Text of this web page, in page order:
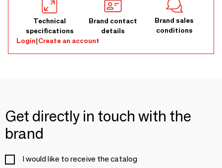
Technical
specifications
Brand contact
details
Brand sales
conditions
Login|Create an account
Get directly in touch with the
brand
I would like to receive the catalog